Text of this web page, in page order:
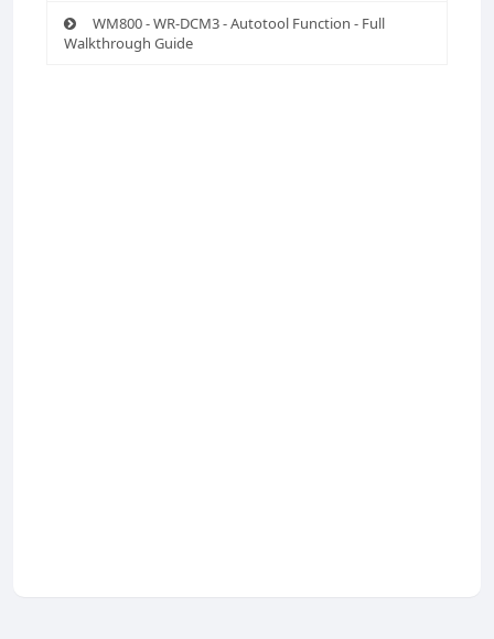
WM800 - WR-DCM3 - Autotool Function - Full
Walkthrough Guide